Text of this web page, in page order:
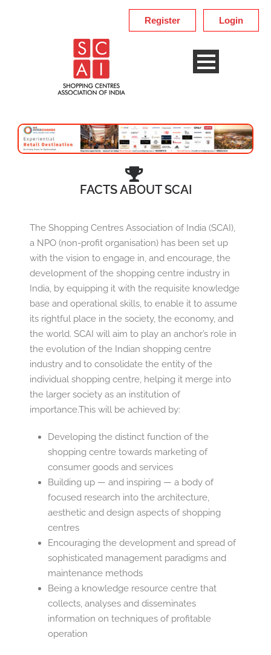
Login
Register
FACTS ABOUT SCAI
The Shopping Centres Association of India (SCAI),
a NPO (non-profit organisation) has been set up
with the vision to engage in, and encourage, the
development of the shopping centre industry in
India, by equipping it with the requisite knowledge
base and operational skills, to enable it to assume
its rightful place in the society, the economy, and
the world. SCAI will aim to play an anchor’s role in
the evolution of the Indian shopping centre
industry and to consolidate the entity of the
individual shopping centre, helping it merge into
the larger society as an institution of
importance.This will be achieved by:
Developing the distinct function of the
shopping centre towards marketing of
consumer goods and services
Building up — and inspiring — a body of
focused research into the architecture,
aesthetic and design aspects of shopping
centres
Encouraging the development and spread of
sophisticated management paradigms and
maintenance methods
Being a knowledge resource centre that
collects, analyses and disseminates
information on techniques of profitable
operation